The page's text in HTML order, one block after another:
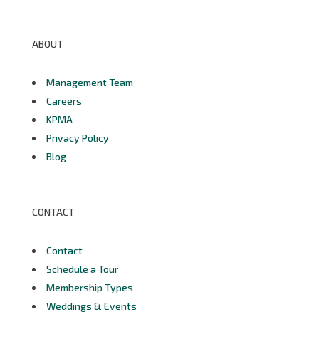
ABOUT
Management Team
Careers
KPMA
Privacy Policy
Blog
CONTACT
Contact
Schedule a Tour
Membership Types
Weddings & Events